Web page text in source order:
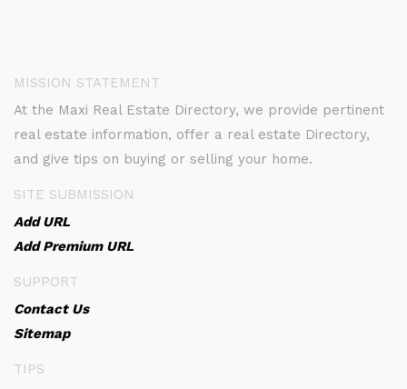
MISSION STATEMENT
At the Maxi Real Estate Directory, we provide pertinent
real estate information, offer a real estate Directory,
and give tips on buying or selling your home.
SITE SUBMISSION
Add URL
Add Premium URL
SUPPORT
Contact Us
Sitemap
TIPS